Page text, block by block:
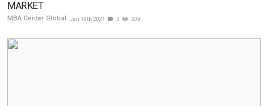
MARKET
MBA Center Global Jan 19th 2021 0 209